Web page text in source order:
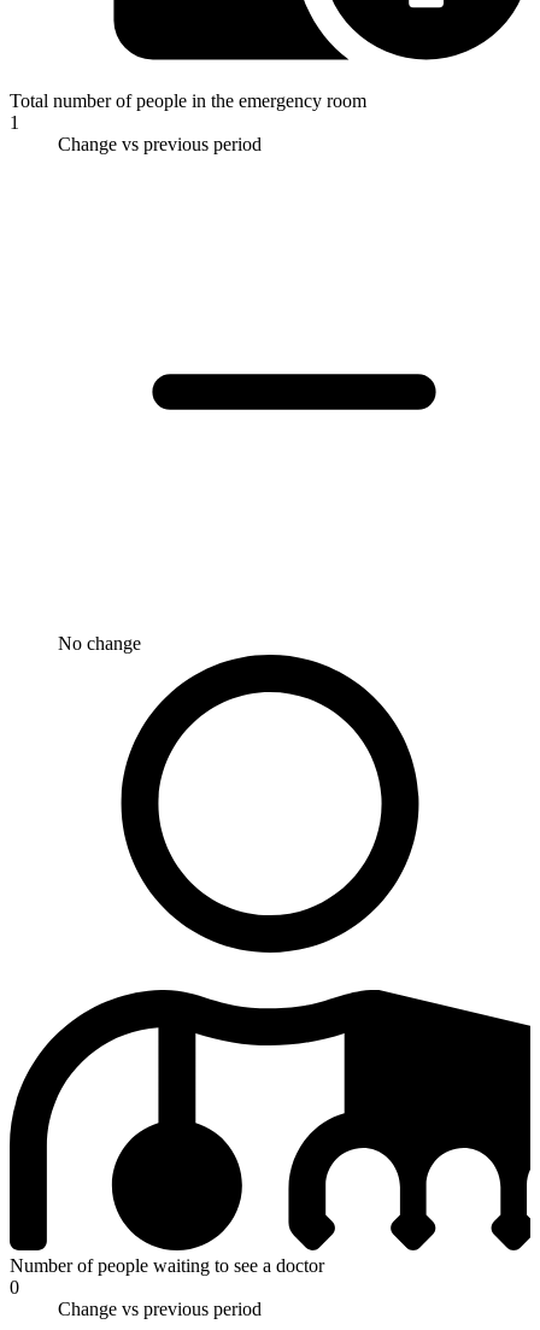
Total number of people in the emergency room
1
Change vs previous period
No change
Number of people waiting to see a doctor
0
Change vs previous period